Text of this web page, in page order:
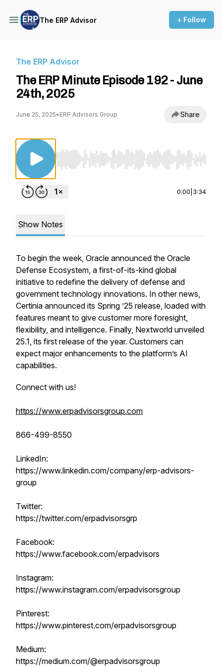
The ERP Advisor + Follow
The ERP Advisor
The ERP Minute Episode 192 - June
24th, 2025
June 25, 2025• ERP Advisors Group Share
Use Left/Right to seek, Home/End to jump to
0:00 3:34
Show Notes
To begin the week, Oracle announced the Oracle
Defense Ecosystem, a first-of-its-kind global
initiative to redefine the delivery of defense and
government technology innovations. In other news,
Certinia announced its Spring ’25 release, loaded with
features meant to give customer more foresight,
flexibility, and intelligence. Finally, Nextworld unveiled
25.1, its first release of the year. Customers can
expect major enhancements to the platform’s AI
capabilities.
Connect with us!
https://www.erpadvisorsgroup.com
866-499-8550
LinkedIn:
https://www.linkedin.com/company/erp-advisors-
group
Twitter:
https://twitter.com/erpadvisorsgrp
Facebook:
https://www.facebook.com/erpadvisors
Instagram:
https://www.instagram.com/erpadvisorsgroup
Pinterest:
https://www.pinterest.com/erpadvisorsgroup
Medium:
https://medium.com/@erpadvisorsgroup